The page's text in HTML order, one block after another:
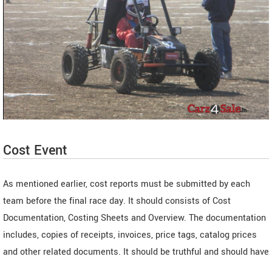
Cost Event
As mentioned earlier, cost reports must be submitted by each
team before the final race day. It should consists of Cost
Documentation, Costing Sheets and Overview. The documentation
includes, copies of receipts, invoices, price tags, catalog prices
and other related documents. It should be truthful and should have